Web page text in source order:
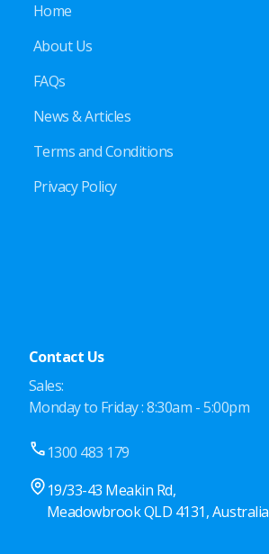
Home
About Us
FAQs
News & Articles
Terms and Conditions
Privacy Policy
Contact Us
Sales:
Monday to Friday : 8:30am - 5:00pm
1300 483 179
19/33-43 Meakin Rd,
Meadowbrook QLD 4131, Australia